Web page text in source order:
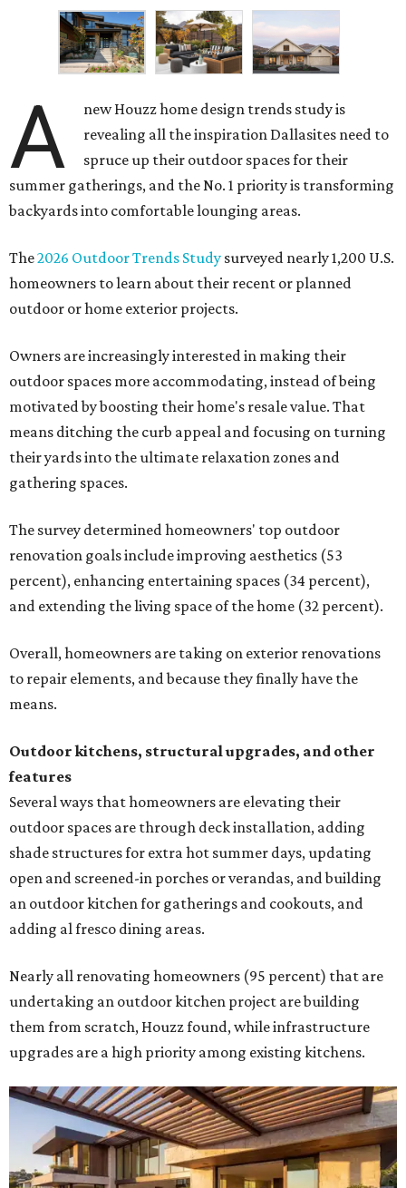
A
new Houzz home design trends study is
revealing all the inspiration Dallasites need to
spruce up their outdoor spaces for their
summer gatherings, and the No. 1 priority is transforming
backyards into comfortable lounging areas.
The2026 Outdoor Trends Study surveyed nearly 1,200 U.S.
homeowners to learn about their recent or planned
outdoor or home exterior projects.
Owners are increasingly interested in making their
outdoor spaces more accommodating, instead of being
motivated by boosting their home's resale value. That
means ditching the curb appeal and focusing on turning
their yards into the ultimate relaxation zones and
gathering spaces.
The survey determined homeowners' top outdoor
renovation goals include improving aesthetics (53
percent), enhancing entertaining spaces (34 percent),
and extending the living space of the home (32 percent).
Overall, homeowners are taking on exterior renovations
to repair elements, and because they finally have the
means.
Outdoor kitchens, structural upgrades, and other
features
Several ways that homeowners are elevating their
outdoor spaces are through deck installation, adding
shade structures for extra hot summer days, updating
open and screened-in porches or verandas, and building
an outdoor kitchen for gatherings and cookouts, and
adding al fresco dining areas.
Nearly all renovating homeowners (95 percent) that are
undertaking an outdoor kitchen project are building
them from scratch, Houzz found, while infrastructure
upgrades are a high priority among existing kitchens.